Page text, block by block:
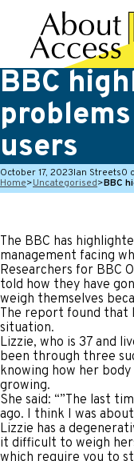
BBC
users
October 17, 2023Ian Streets0
Home>Uncategorised>BBC
The BBC has
management facing
Researchers for BBC
told how they have
weigh themselves
The report found that
situation.
Lizzie, who is 37 and
been through three
knowing how her
growing.
She said: “”The last
ago. I think I was about
Lizzie has a
it difficult to weigh
which require you to